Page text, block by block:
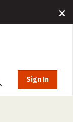
Sign In